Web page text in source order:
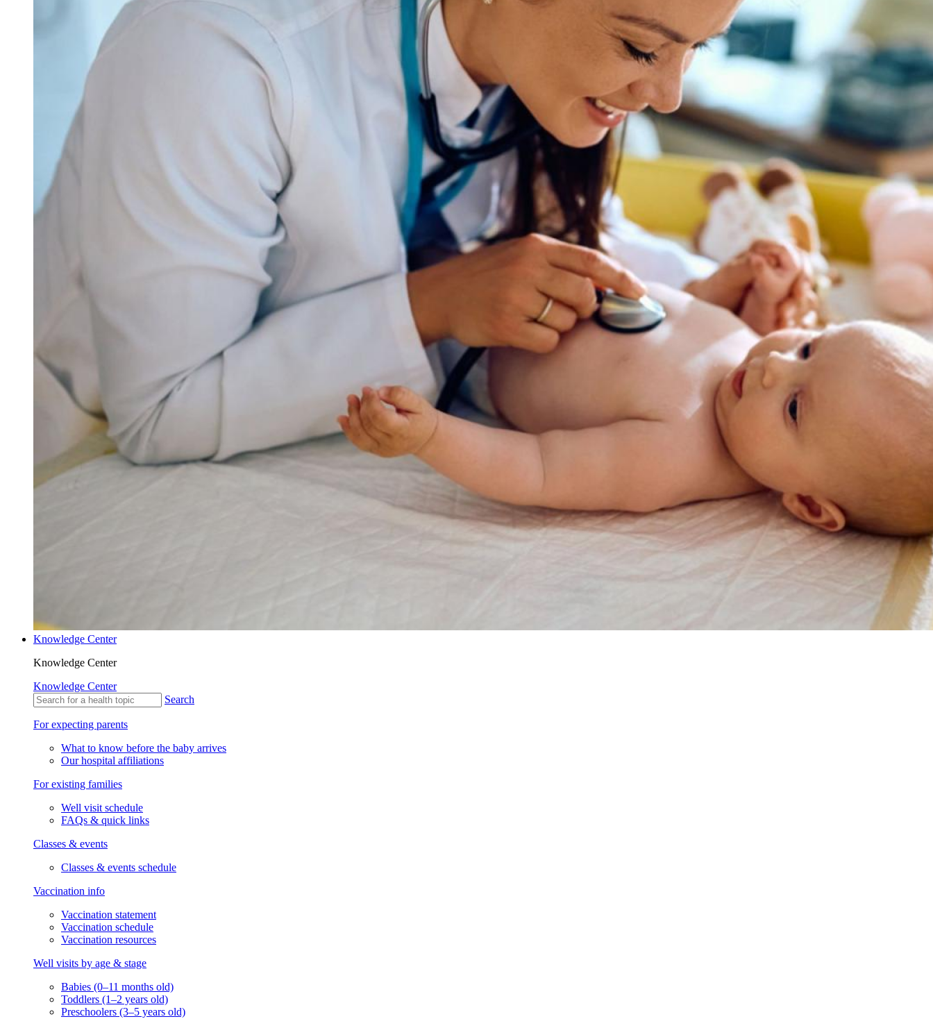
Knowledge Center
Knowledge Center
Knowledge Center
Search
For expecting parents
What to know before the baby arrives
Our hospital affiliations
For existing families
Well visit schedule
FAQs & quick links
Classes & events
Classes & events schedule
Vaccination info
Vaccination statement
Vaccination schedule
Vaccination resources
Well visits by age & stage
Babies (0–11 months old)
Toddlers (1–2 years old)
Preschoolers (3–5 years old)